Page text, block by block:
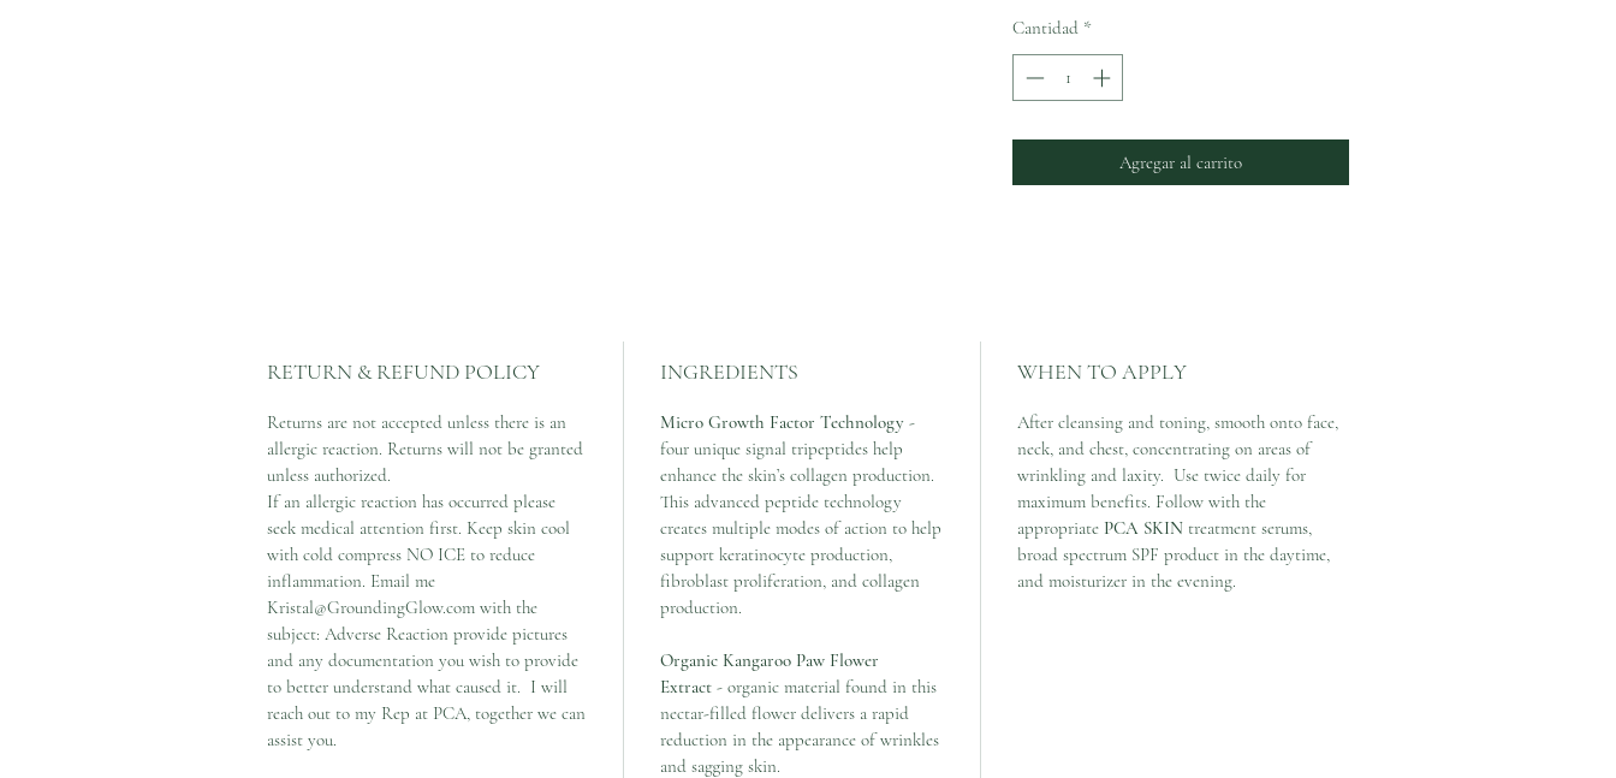
Cantidad *
Agregar al carrito
RETURN & REFUND POLICY
Returns are not accepted unless there is an
allergic reaction. Returns will not be granted
unless authorized.
If an allergic reaction has occurred please
seek medical attention first. Keep skin cool
with cold compress NO ICE to reduce
inflammation. Email me
Kristal@GroundingGlow.com with the
subject: Adverse Reaction provide pictures
and any documentation you wish to provide
to better understand what caused it. I will
reach out to my Rep at PCA, together we can
assist you.
INGREDIENTS
Micro Growth Factor Technology -
four unique signal tripeptides help
enhance the skin’s collagen production.
This advanced peptide technology
creates multiple modes of action to help
support keratinocyte production,
fibroblast proliferation, and collagen
production.
Organic Kangaroo Paw Flower
Extract - organic material found in this
nectar-filled flower delivers a rapid
reduction in the appearance of wrinkles
and sagging skin.
WHEN TO APPLY
After cleansing and toning, smooth onto face,
neck, and chest, concentrating on areas of
wrinkling and laxity. Use twice daily for
maximum benefits. Follow with the
appropriate PCA SKIN treatment serums,
broad spectrum SPF product in the daytime,
and moisturizer in the evening.